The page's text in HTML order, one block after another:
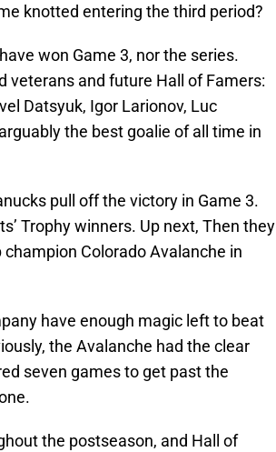
knotted entering the third period?
won Game 3, nor the series.
veterans and future Hall of Famers:
Datsyuk, Igor Larionov, Luc
the best goalie of all time in
pull off the victory in Game 3.
Trophy winners. Up next, Then they
Colorado Avalanche in
have enough magic left to beat
the Avalanche had the clear
seven games to get past the
the postseason, and Hall of